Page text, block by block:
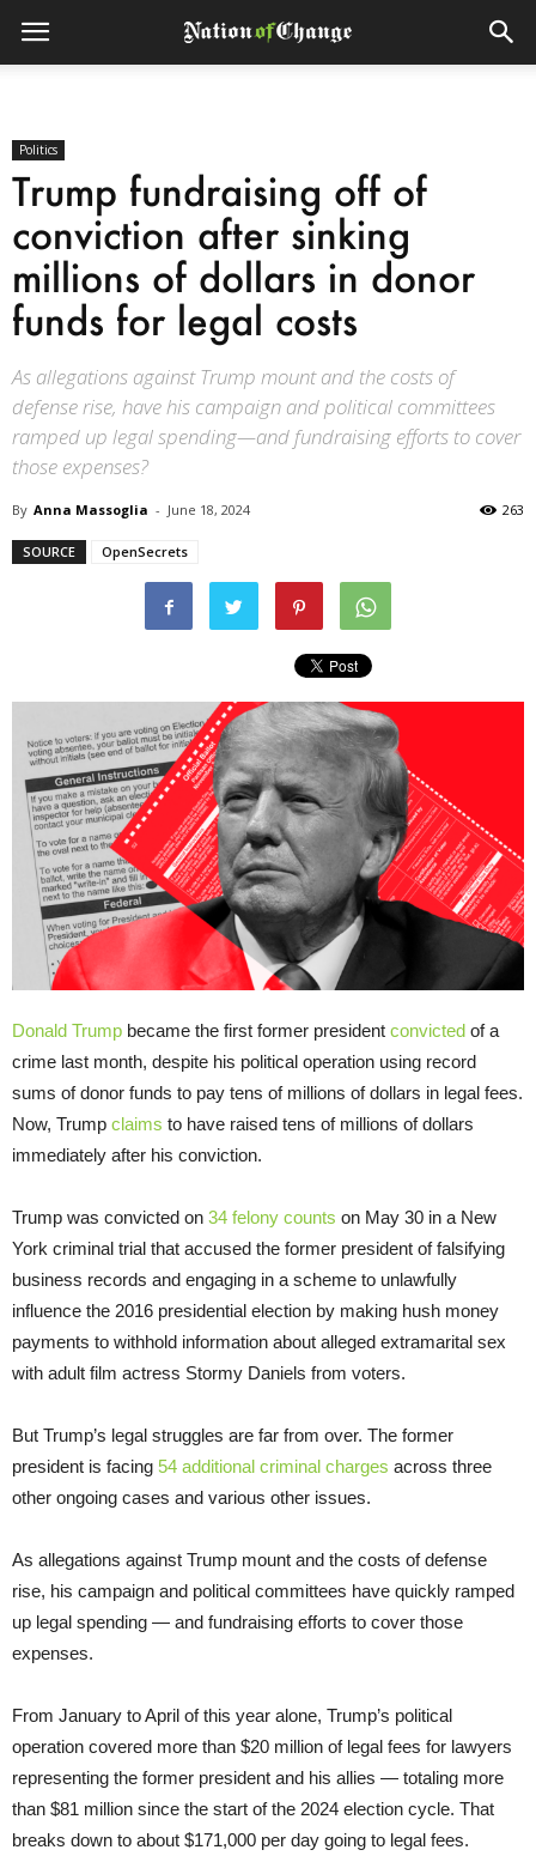
Politics
Trump fundraising off of
conviction after sinking
millions of dollars in donor
funds for legal costs
As allegations against Trump mount and the costs of
defense rise, have his campaign and political committees
ramped up legal spending—and fundraising efforts to cover
those expenses?
By Anna Massoglia - June 18, 2024 263
SOURCE OpenSecrets
Donald Trump became the first former president convicted of a
crime last month, despite his political operation using record
sums of donor funds to pay tens of millions of dollars in legal fees.
Now, Trump claims to have raised tens of millions of dollars
immediately after his conviction.
Trump was convicted on 34 felony counts on May 30 in a New
York criminal trial that accused the former president of falsifying
business records and engaging in a scheme to unlawfully
influence the 2016 presidential election by making hush money
payments to withhold information about alleged extramarital sex
with adult film actress Stormy Daniels from voters.
But Trump’s legal struggles are far from over. The former
president is facing 54 additional criminal charges across three
other ongoing cases and various other issues.
As allegations against Trump mount and the costs of defense
rise, his campaign and political committees have quickly ramped
up legal spending — and fundraising efforts to cover those
expenses.
From January to April of this year alone, Trump’s political
operation covered more than $20 million of legal fees for lawyers
representing the former president and his allies — totaling more
than $81 million since the start of the 2024 election cycle. That
breaks down to about $171,000 per day going to legal fees.